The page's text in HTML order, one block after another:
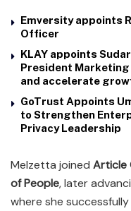
Emversity appoints
Officer
KLAY appoints
President
and accelerate
GoTrust Appoints
to Strengthen
Privacy Leadership
Melzetta joined Article
of People, later
where she